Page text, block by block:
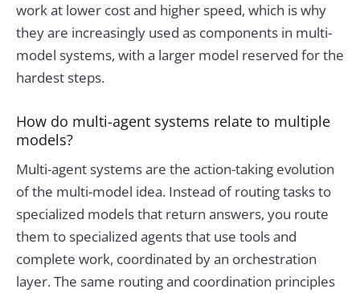
work at lower cost and higher speed, which is why
they are increasingly used as components in multi-
model systems, with a larger model reserved for the
hardest steps.
How do multi-agent systems relate to multiple
models?
Multi-agent systems are the action-taking evolution
of the multi-model idea. Instead of routing tasks to
specialized models that return answers, you route
them to specialized agents that use tools and
complete work, coordinated by an orchestration
layer. The same routing and coordination principles